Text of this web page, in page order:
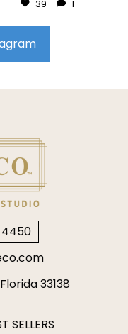
39 1
33138
SELLERS